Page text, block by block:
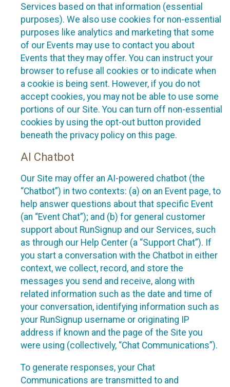
Services based on that information (essential
purposes). We also use cookies for non-essential
purposes like analytics and marketing that some
of our Events may use to contact you about
Events that they may offer. You can instruct your
browser to refuse all cookies or to indicate when
a cookie is being sent. However, if you do not
accept cookies, you may not be able to use some
portions of our Site. You can turn off non-essential
cookies by using the opt-out button provided
beneath the privacy policy on this page.
AI Chatbot
Our Site may offer an AI-powered chatbot (the
“Chatbot”) in two contexts: (a) on an Event page, to
help answer questions about that specific Event
(an “Event Chat”); and (b) for general customer
support about RunSignup and our Services, such
as through our Help Center (a “Support Chat”). If
you start a conversation with the Chatbot in either
context, we collect, record, and store the
messages you send and receive, along with
related information such as the date and time of
your conversation, identifying information such as
your RunSignup username or originating IP
address if known and the page of the Site you
were using (collectively, “Chat Communications”).
To generate responses, your Chat
Communications are transmitted to and